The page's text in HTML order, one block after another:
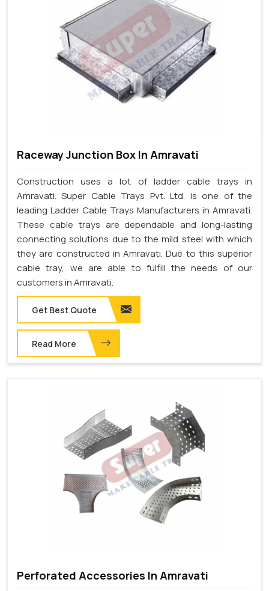
Raceway Junction Box In Amravati
Construction uses a lot of ladder cable trays in
Amravati. Super Cable Trays Pvt. Ltd. is one of the
leading Ladder Cable Trays Manufacturers in Amravati.
These cable trays are dependable and long-lasting
connecting solutions due to the mild steel with which
they are constructed in Amravati. Due to this superior
cable tray, we are able to fulfill the needs of our
customers in Amravati.
Get Best Quote
Read More
Perforated Accessories In Amravati